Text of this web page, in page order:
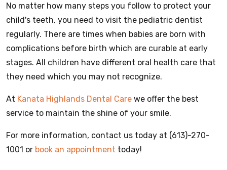
No matter how many steps you follow to protect your
child's teeth, you need to visit the pediatric dentist
regularly. There are times when babies are born with
complications before birth which are curable at early
stages. All children have different oral health care that
they need which you may not recognize.
At Kanata Highlands Dental Care we offer the best
service to maintain the shine of your smile.
For more information, contact us today at (613)-270-
1001 or book an appointment today!